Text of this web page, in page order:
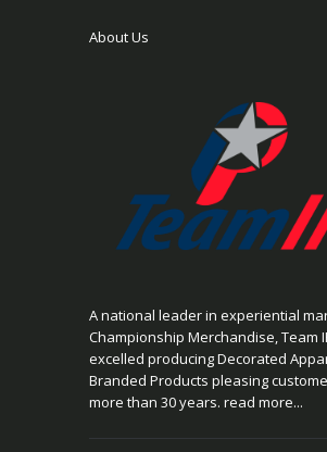
About Us
A national leader in experiential
Championship Merchandise, Team
excelled producing Decorated
Branded Products pleasing
more than 30 years. read more...